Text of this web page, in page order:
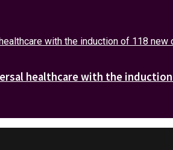
healthcare with the